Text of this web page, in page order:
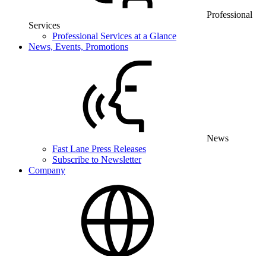
Professional
Services
Professional Services at a Glance
News, Events, Promotions
News
Fast Lane Press Releases
Subscribe to Newsletter
Company